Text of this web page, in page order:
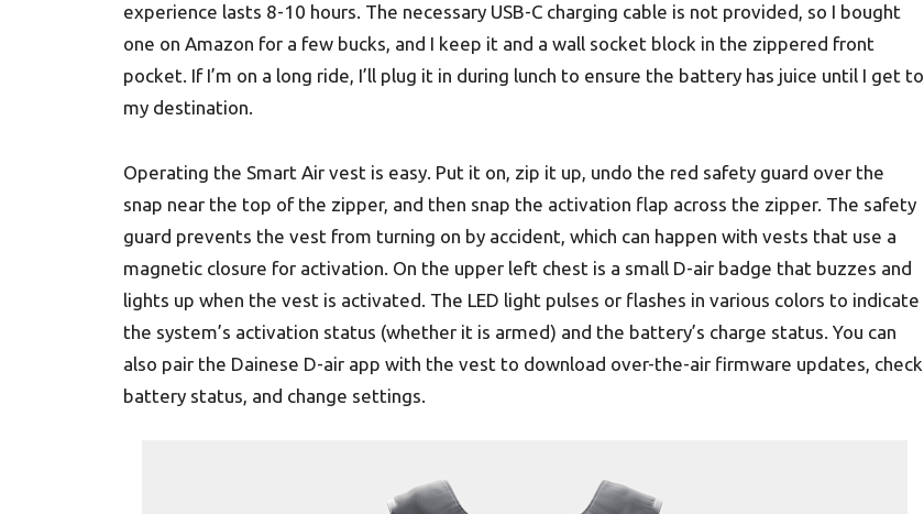
experience lasts 8-10 hours. The necessary USB-C charging cable is not provided, so I bought
one on Amazon for a few bucks, and I keep it and a wall socket block in the zippered front
pocket. If I’m on a long ride, I’ll plug it in during lunch to ensure the battery has juice until I get to
my destination.
Operating the Smart Air vest is easy. Put it on, zip it up, undo the red safety guard over the
snap near the top of the zipper, and then snap the activation flap across the zipper. The safety
guard prevents the vest from turning on by accident, which can happen with vests that use a
magnetic closure for activation. On the upper left chest is a small D-air badge that buzzes and
lights up when the vest is activated. The LED light pulses or flashes in various colors to indicate
the system’s activation status (whether it is armed) and the battery’s charge status. You can
also pair the Dainese D-air app with the vest to download over-the-air firmware updates, check
battery status, and change settings.